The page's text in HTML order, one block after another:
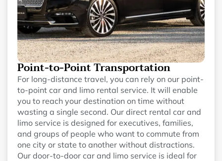
Point-to-Point Transportation
For long-distance travel, you can rely on our point-
to-point car and limo rental service. It will enable
you to reach your destination on time without
wasting a single second. Our direct rental car and
limo service is designed for executives, families,
and groups of people who want to commute from
one city or state to another without distractions.
Our door-to-door car and limo service is ideal for